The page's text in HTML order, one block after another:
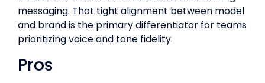
messaging. That tight alignment between model
and brand is the primary differentiator for teams
prioritizing voice and tone fidelity.
Pros